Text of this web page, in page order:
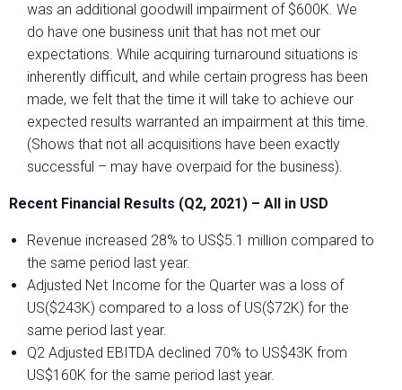
was an additional goodwill impairment of $600K. We
do have one business unit that has not met our
expectations. While acquiring turnaround situations is
inherently difficult, and while certain progress has been
made, we felt that the time it will take to achieve our
expected results warranted an impairment at this time.
(Shows that not all acquisitions have been exactly
successful – may have overpaid for the business).
Recent Financial Results (Q2, 2021) – All in USD
Revenue increased 28% to US$5.1 million compared to
the same period last year.
Adjusted Net Income for the Quarter was a loss of
US($243K) compared to a loss of US($72K) for the
same period last year.
Q2 Adjusted EBITDA declined 70% to US$43K from
US$160K for the same period last year.